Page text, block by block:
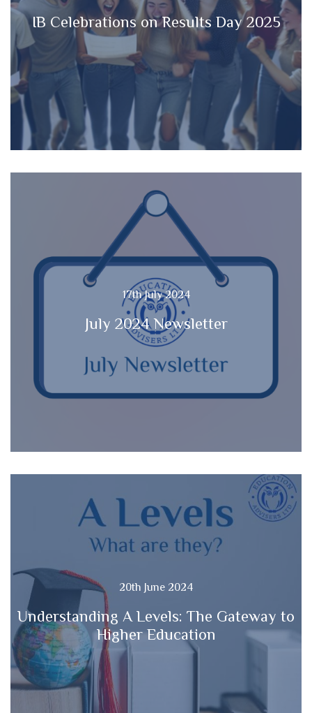
IB Celebrations on Results Day 2025
17th July 2024
July 2024 Newsletter
20th June 2024
Understanding A Levels: The Gateway to
Higher Education